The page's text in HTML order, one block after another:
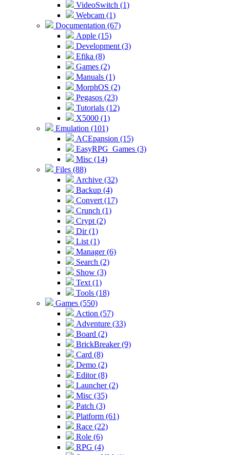
VideoSwitch (1)
Webcam (1)
Documentation (67)
Apple (15)
Development (3)
Efika (8)
Games (2)
Manuals (1)
MorphOS (2)
Pegasos (23)
Tutorials (12)
X5000 (1)
Emulation (101)
ACEpansion (15)
EasyRPG_Games (3)
Misc (14)
Files (88)
Archive (32)
Backup (4)
Convert (17)
Crunch (1)
Crypt (2)
Dir (1)
List (1)
Manager (6)
Search (2)
Show (3)
Text (1)
Tools (18)
Games (550)
Action (57)
Adventure (33)
Board (2)
BrickBreaker (9)
Card (8)
Demo (2)
Editor (8)
Launcher (2)
Misc (35)
Patch (3)
Platform (61)
Race (22)
Role (6)
RPG (4)